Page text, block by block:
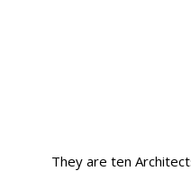
They are ten